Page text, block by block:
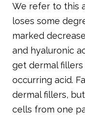
We refer to this
loses some
marked
and hyaluronic
get dermal
occurring acid.
dermal fillers,
cells from one